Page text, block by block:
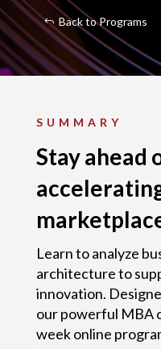
Back to Programs
SUMMARY
Stay ahead
Learn to analyze
architecture to
innovation.
our powerful MBA
week online